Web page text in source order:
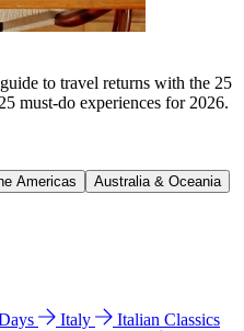
to travel returns with the 25
must-do experiences for 2026.
Americas
Australia & Oceania
Italy
Italian Classics